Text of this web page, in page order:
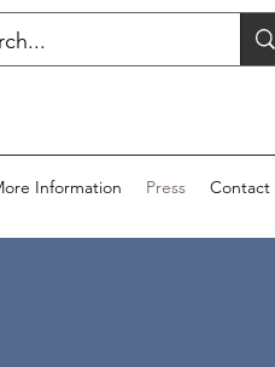
Information Press Contact